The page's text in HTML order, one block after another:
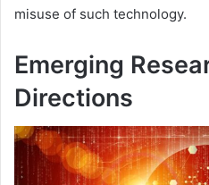
misuse of such technology.
Emerging
Directions